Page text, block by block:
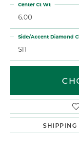
6.00
Center Ct Wt
SI1
Side/Accent Diamond
SHIPPING